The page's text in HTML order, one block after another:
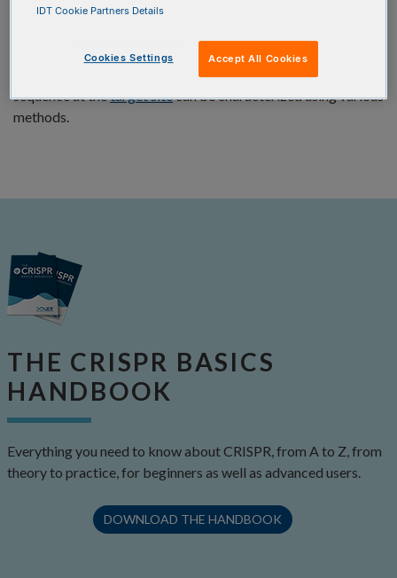
At the end of aCRISPR genome editing
intended edits were made and if there are unwanted off-
target edits at other genomics locations. The new genomic
sequence at thetarget sitecan be characterized using various
methods.
THE CRISPR BASICS
HANDBOOK
Everything you need to know about CRISPR, from A to Z, from
theory to practice, for beginners as well as advanced users.
DOWNLOAD THE HANDBOOK
IDT Cookie Partners Details
Cookies Settings Accept All Cookies